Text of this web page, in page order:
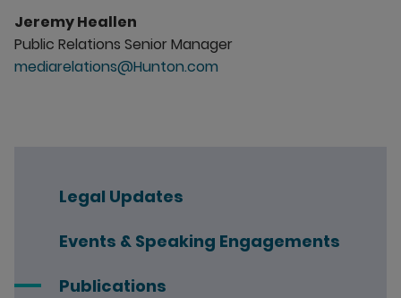
Legal Updates
Events & Speaking Engagements
Publications
Jeremy Heallen
Public Relations Senior Manager
mediarelations@Hunton.com